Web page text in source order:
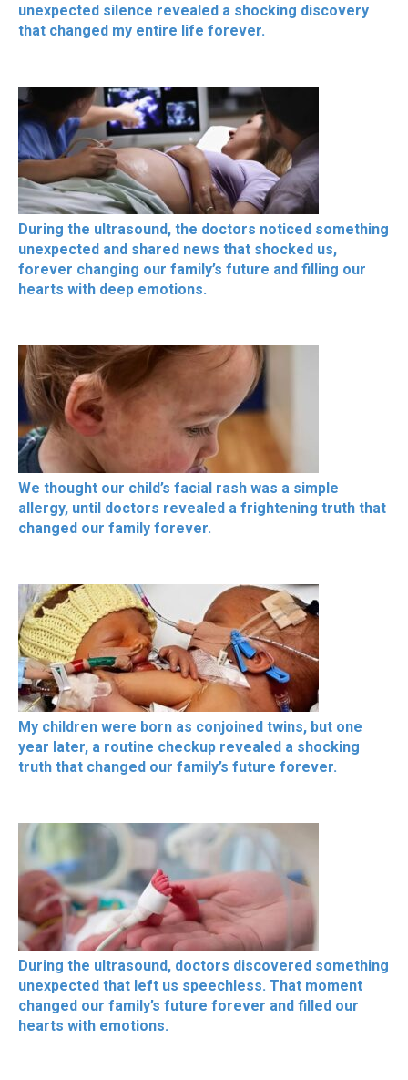
unexpected silence revealed a shocking discovery
that changed my entire life forever.
During the ultrasound, the doctors noticed something
unexpected and shared news that shocked us,
forever changing our family’s future and filling our
hearts with deep emotions.
We thought our child’s facial rash was a simple
allergy, until doctors revealed a frightening truth that
changed our family forever.
My children were born as conjoined twins, but one
year later, a routine checkup revealed a shocking
truth that changed our family’s future forever.
During the ultrasound, doctors discovered something
unexpected that left us speechless. That moment
changed our family’s future forever and filled our
hearts with emotions.